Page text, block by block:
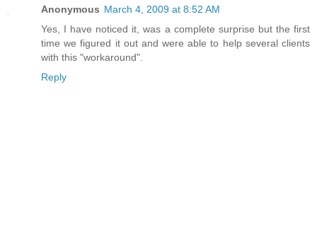
Anonymous March 4, 2009 at 8:52 AM
Yes, I have noticed it, was a complete surprise but the first
time we figured it out and were able to help several clients
with this "workaround".
Reply